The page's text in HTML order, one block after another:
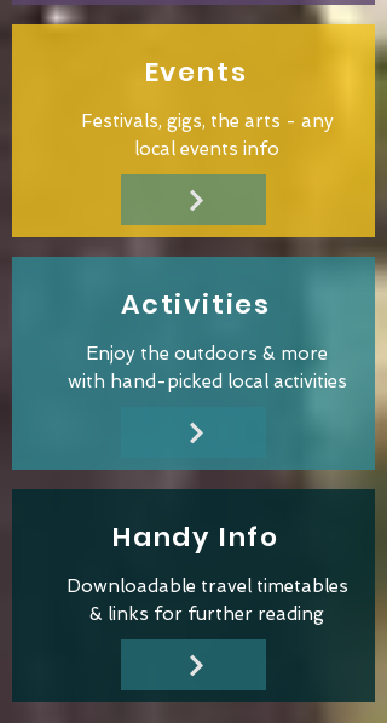
Events
Festivals, gigs, the arts - any
local events info
Activities
Enjoy the outdoors & more
with hand-picked local activities
Handy Info
Downloadable traveltimetables
& links for further reading